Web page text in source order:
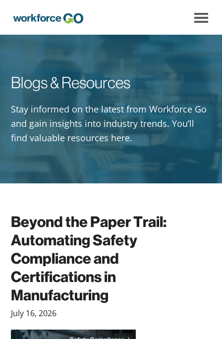
Go
Blogs & Resources
Stay informed on the latest from Workforce Go
and gain insights into industry trends. You’ll
find valuable resources here.
Beyond the Paper Trail:
Automating Safety
Compliance and
Certifications in
Manufacturing
July 16, 2026